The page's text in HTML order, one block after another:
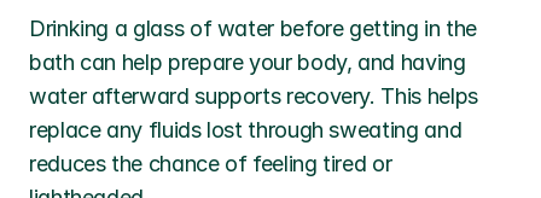
Drinking a glass of water before getting in the
bath can help prepare your body, and having
water afterward supports recovery. This helps
replace any fluids lost through sweating and
reduces the chance of feeling tired or